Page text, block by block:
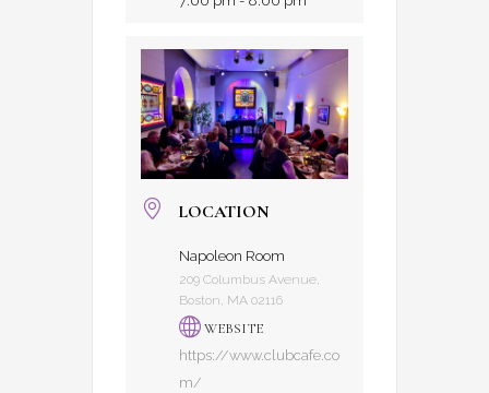
LOCATION
Napoleon Room
209 Columbus Avenue,
Boston, MA 02116
WEBSITE
https://www.clubcafe.co
m/